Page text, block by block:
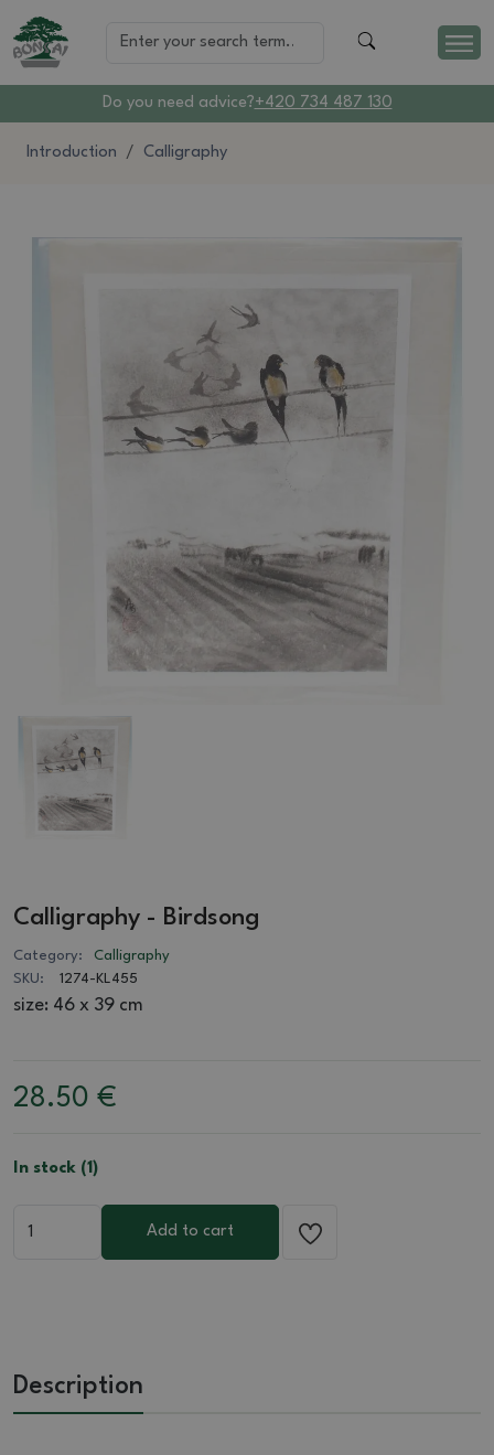
Do you need advice?+420 734 487 130
Introduction Calligraphy
Calligraphy - Birdsong
Category:
Calligraphy
SKU:
1274-KL455
size: 46 x 39 cm
28.50 €
In stock (1)
Add to cart
Description